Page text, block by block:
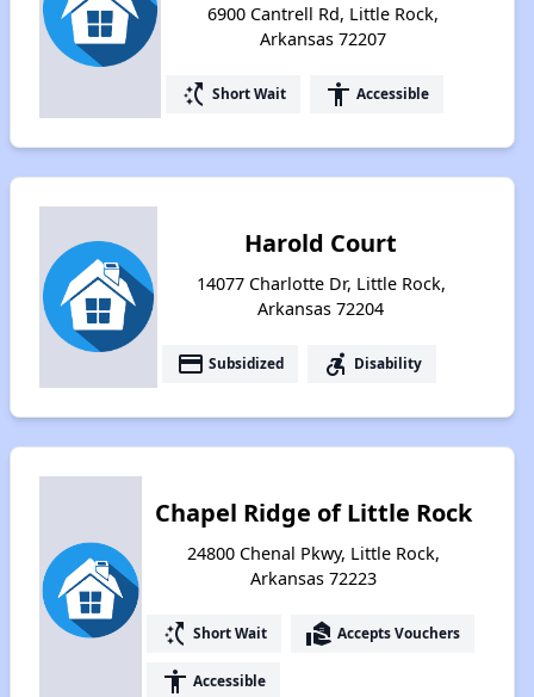
6900 Cantrell Rd, Little Rock,
Arkansas 72207
switch_access_shortcut Short Wait accessibility Accessible
Harold Court
14077 Charlotte Dr, Little Rock,
Arkansas 72204
payment Subsidized accessible_forward Disability
Chapel Ridge of Little Rock
24800 Chenal Pkwy, Little Rock,
Arkansas 72223
switch_access_shortcut Short Wait real_estate_agent Accepts Vouchers
accessibility Accessible